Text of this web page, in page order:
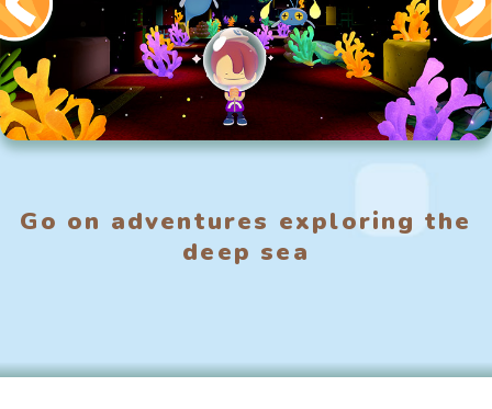
Go on adventures exploring the
deep sea